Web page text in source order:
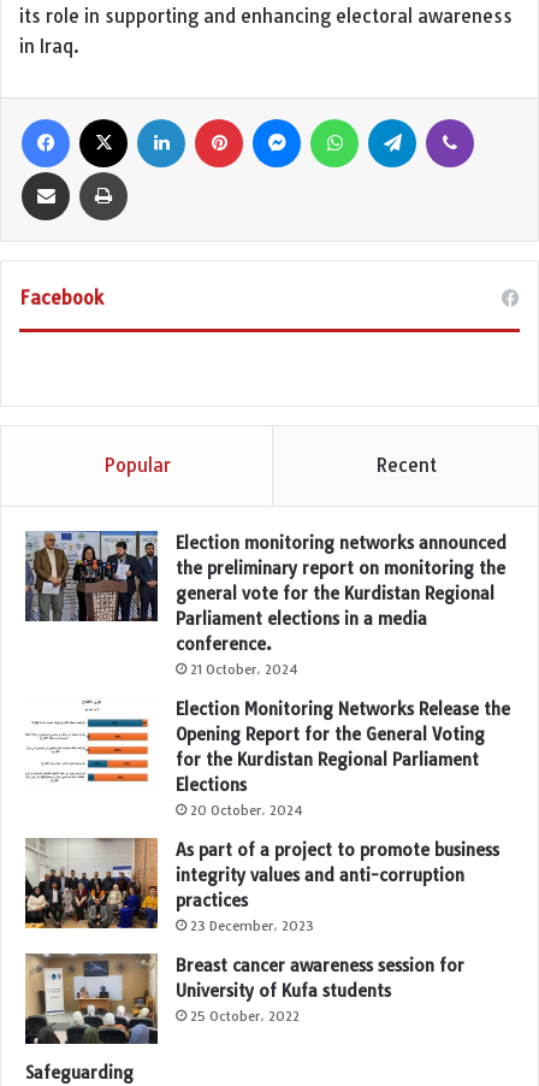
its role in supporting and enhancing electoral awareness
in Iraq.
Facebook
Popular Recent
Election monitoring networks announced
the preliminary report on monitoring the
general vote for the Kurdistan Regional
Parliament elections in a media
conference.
21 October، 2024
Election Monitoring Networks Release the
Opening Report for the General Voting
for the Kurdistan Regional Parliament
Elections
20 October، 2024
As part of a project to promote business
integrity values and anti-corruption
practices
23 December، 2023
Breast cancer awareness session for
University of Kufa students
25 October، 2022
Safeguarding